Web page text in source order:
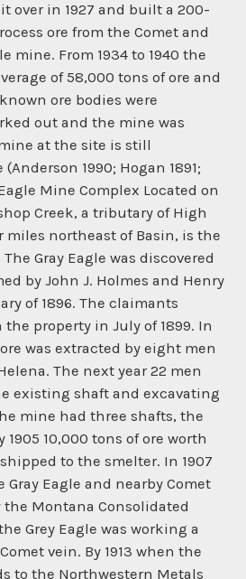
over in 1927 and built a 200-
ore from the Comet and
mine. From 1934 to 1940 the
of 58,000 tons of ore and
ore bodies were
out and the mine was
at the site is still
1990; Hogan 1891;
Mine Complex Located on
Creek, a tributary of High
miles northeast of Basin, is the
Gray Eagle was discovered
by John J. Holmes and Henry
of 1896. The claimants
property in July of 1899. In
was extracted by eight men
The next year 22 men
existing shaft and excavating
mine had three shafts, the
1905 10,000 tons of ore worth
to the smelter. In 1907
Eagle and nearby Comet
Montana Consolidated
Grey Eagle was working a
vein. By 1913 when the
to the Northwestern Metals